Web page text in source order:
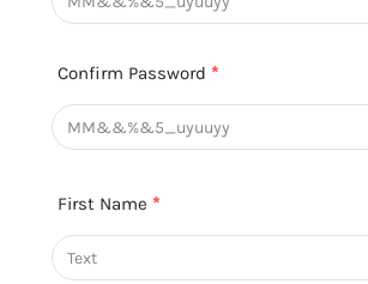
Confirm Password *
First Name *